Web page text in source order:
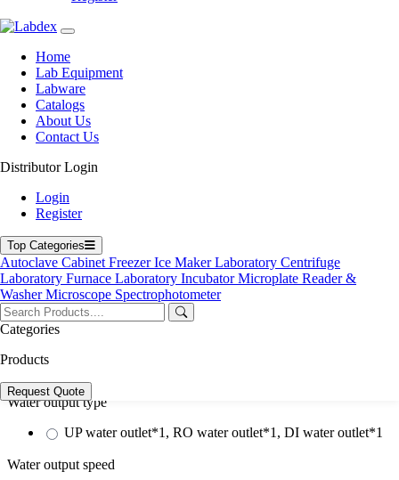
Home
Lab Equipment
Labware
Catalogs
About Us
Contact Us
Distributor Login
Login
Register
Top Categories
Autoclave Cabinet FreezerIce MakerLaboratory Centrifuge
Laboratory Furnace Laboratory IncubatorMicroplate Reader &
WasherMicroscope Spectrophotometer
Categories
Products
Request Quote
Ultrapure Water Purifier
Labdex Ultrapure Water Purifier produces ultrapure, contaminant-
free water for the most demanding laboratory and research
applications. Features include multi-stage filtration, TOC removal,
UV sterilization, and continuous monitoring. Ideal for molecular
biology, clinical labs, pharmaceutical manufacturing, and analytical
chemistry, it ensures reliable water quality for precision work.
Water output type
UP water outlet*1, RO water outlet*1, DI water outlet*1
Water output speed